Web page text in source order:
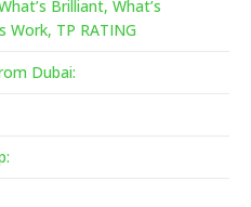
Brilliant, What’s
Work, TP RATING
Dubai: